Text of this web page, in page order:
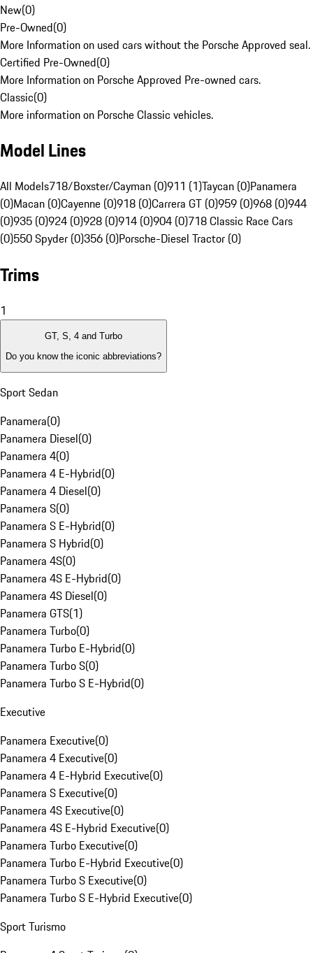
New(0)
Pre-Owned(0)
More Information on used cars without the Porsche Approved seal.
Certified Pre-Owned(0)
More Information on Porsche Approved Pre-owned cars.
Classic(0)
More information on Porsche Classic vehicles.
Model Lines
All Models718/Boxster/Cayman (0)911 (1)Taycan (0)Panamera
(0)Macan (0)Cayenne (0)918 (0)Carrera GT (0)959 (0)968 (0)944
(0)935 (0)924 (0)928 (0)914 (0)904 (0)718 Classic Race Cars
(0)550 Spyder (0)356 (0)Porsche-Diesel Tractor (0)
Trims
1
GT, S, 4 and Turbo
Do you know the iconic abbreviations?
Sport Sedan
Panamera(0)
Panamera Diesel(0)
Panamera 4(0)
Panamera 4 E-Hybrid(0)
Panamera 4 Diesel(0)
Panamera S(0)
Panamera S E-Hybrid(0)
Panamera S Hybrid(0)
Panamera 4S(0)
Panamera 4S E-Hybrid(0)
Panamera 4S Diesel(0)
Panamera GTS(1)
Panamera Turbo(0)
Panamera Turbo E-Hybrid(0)
Panamera Turbo S(0)
Panamera Turbo S E-Hybrid(0)
Executive
Panamera Executive(0)
Panamera 4 Executive(0)
Panamera 4 E-Hybrid Executive(0)
Panamera S Executive(0)
Panamera 4S Executive(0)
Panamera 4S E-Hybrid Executive(0)
Panamera Turbo Executive(0)
Panamera Turbo E-Hybrid Executive(0)
Panamera Turbo S Executive(0)
Panamera Turbo S E-Hybrid Executive(0)
Sport Turismo